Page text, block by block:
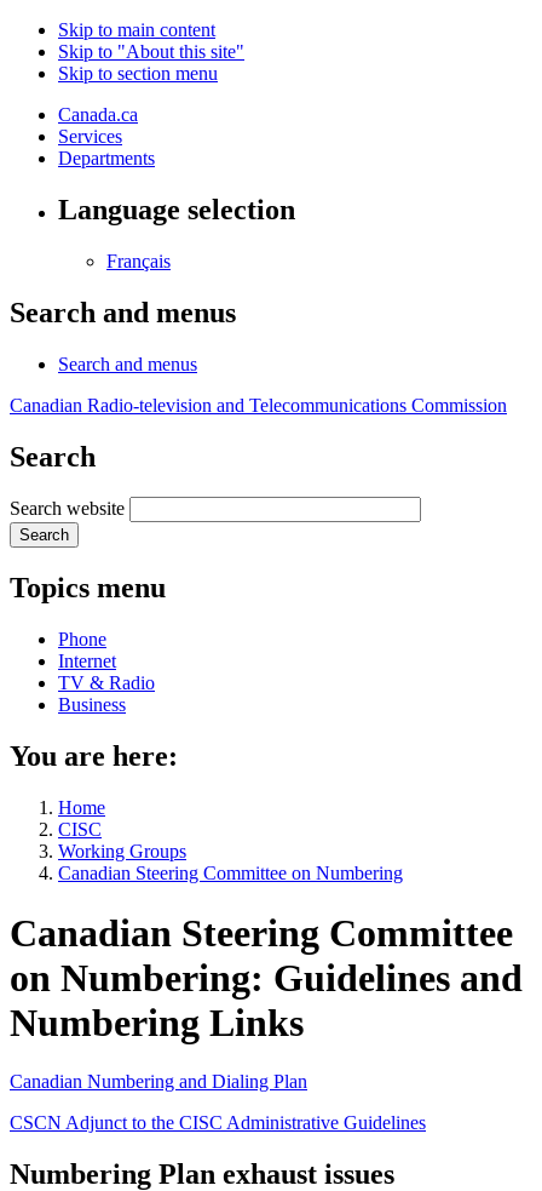
Skip to main content
Skip to "About this site"
Skip to section menu
Canada.ca
Services
Departments
Language selection
Français
Search and menus
Search and menus
Canadian Radio-television and Telecommunications Commission
Search
Search website
Search
Topics menu
Phone
Internet
TV & Radio
Business
You are here:
Home
CISC
Working Groups
Canadian Steering Committee on Numbering
Canadian Steering Committee
on Numbering: Guidelines and
Numbering Links
Canadian Numbering and Dialing Plan
CSCN Adjunct to the CISC Administrative Guidelines
Numbering Plan exhaust issues